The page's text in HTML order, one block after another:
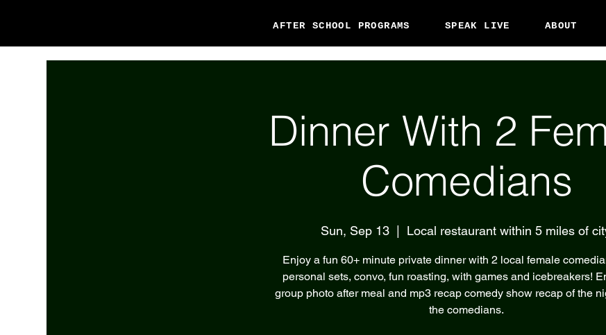
AFTER SCHOOL PROGRAMS SPEAK LIVE ABOUT
Dinner With 2
Comedians
Sun, Sep 13
  |
Local restaurant within 5 miles of
Enjoy a fun 60+ minute private dinner with 2 local female
personal sets, convo, fun roasting, with games and icebreakers!
group photo after meal and mp3 recap comedy show recap of the
the comedians.